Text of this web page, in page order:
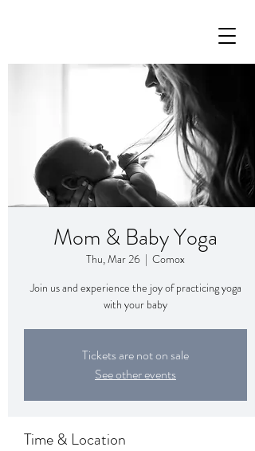
Mom & Baby Yoga
Thu, Mar 26
  |
Comox
Join us and experience the joy of practicing yoga
with your baby
Tickets are not on sale
See other events
Time & Location